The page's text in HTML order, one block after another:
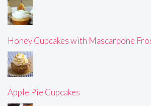
Honey Cupcakes with Mascarpone
Apple Pie Cupcakes